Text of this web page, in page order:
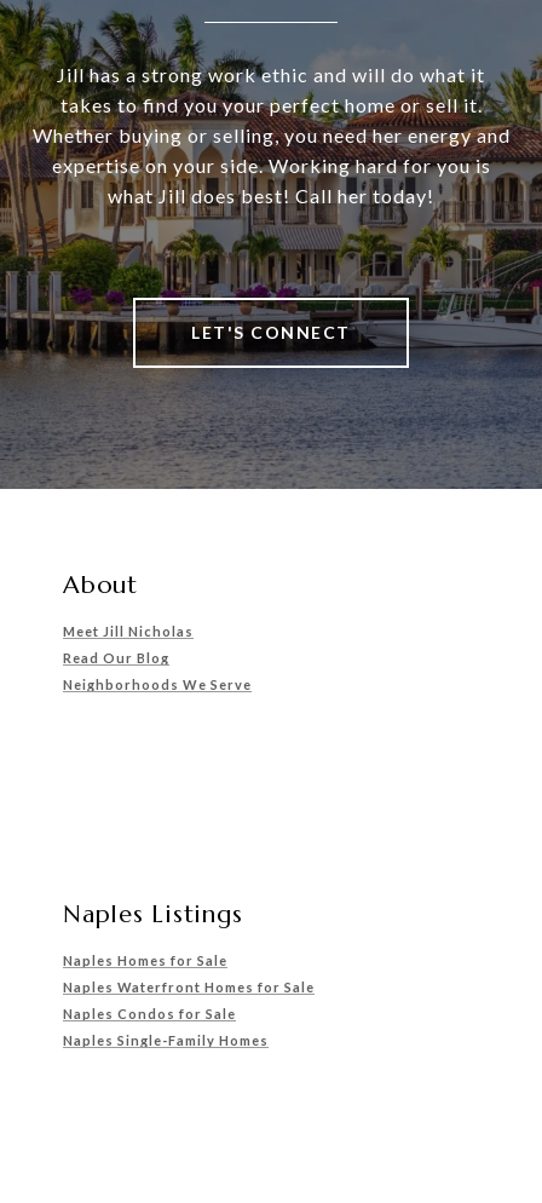
Jill has a strong work ethic and will do what it
takes to find you your perfect home or sell it.
Whether buying or selling, you need her energy and
expertise on your side. Working hard for you is
what Jill does best! Call her today!
LET'S CONNECT
About
Meet Jill Nicholas
Read Our Blog
Neighborhoods We Serve
Naples Listings
Naples Homes for Sale
Naples Waterfront Homes for Sale
Naples Condos for Sale
Naples Single-Family Homes